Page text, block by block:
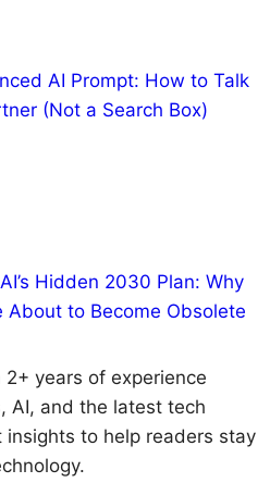
AI Prompt: How to Talk
(Not a Search Box)
Hidden 2030 Plan: Why
About to Become Obsolete
years of experience
AI, and the latest tech
to help readers stay